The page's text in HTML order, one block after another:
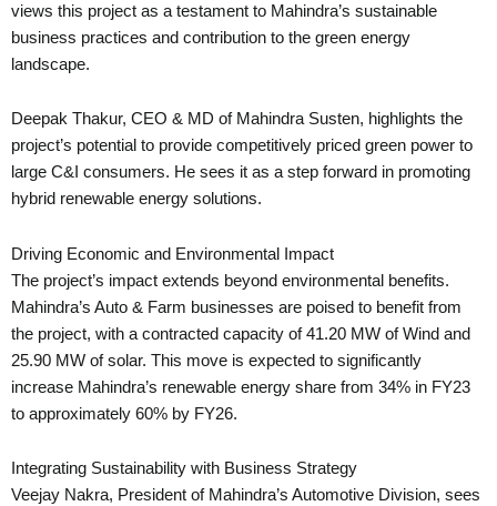
views this project as a testament to Mahindra’s sustainable
business practices and contribution to the green energy
landscape.
Deepak Thakur, CEO & MD of Mahindra Susten, highlights the
project’s potential to provide competitively priced green power to
large C&I consumers. He sees it as a step forward in promoting
hybrid renewable energy solutions.
Driving Economic and Environmental Impact
The project’s impact extends beyond environmental benefits.
Mahindra’s Auto & Farm businesses are poised to benefit from
the project, with a contracted capacity of 41.20 MW of Wind and
25.90 MW of solar. This move is expected to significantly
increase Mahindra’s renewable energy share from 34% in FY23
to approximately 60% by FY26.
Integrating Sustainability with Business Strategy
Veejay Nakra, President of Mahindra’s Automotive Division, sees